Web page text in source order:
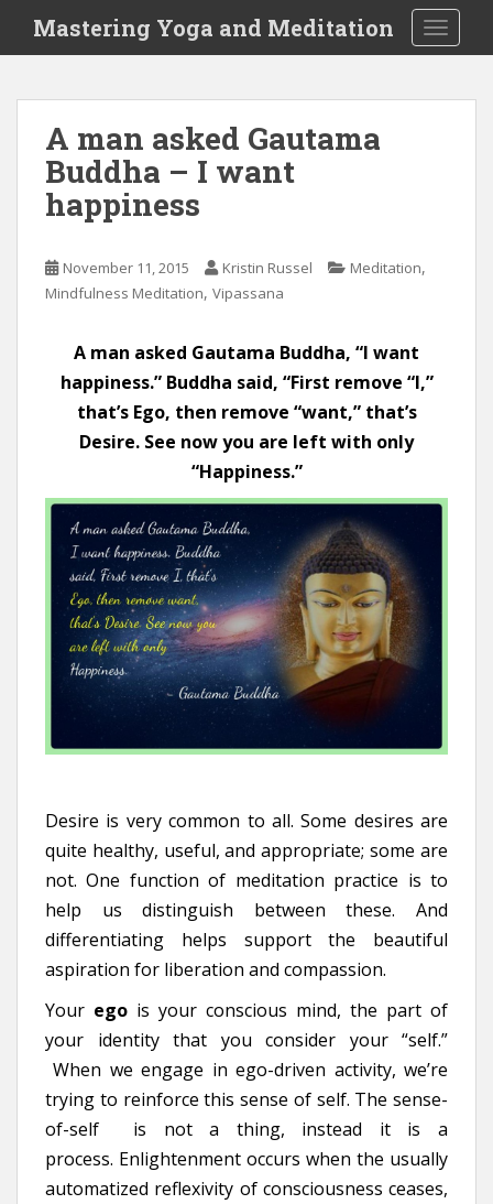
i
Mastering Yoga and Meditation
A man asked Gautama
Buddha – I want
happiness
November 11, 2015 Kristin Russel Meditation,
Mindfulness Meditation, Vipassana
A man asked Gautama Buddha, “I want
happiness.” Buddha said, “First remove “I,”
that’s Ego, then remove “want,” that’s
Desire. See now you are left with only
“Happiness.”
Desire is very common to all. Some desires are
quite healthy, useful, and appropriate; some are
not. One function of meditation practice is to
help us distinguish between these. And
differentiating helps support the beautiful
aspiration for liberation and compassion.
Your ego is your conscious mind, the part of
your identity that you consider your “self.”
When we engage in ego-driven activity, we’re
trying to reinforce this sense of self. The sense-
of-self is not a thing, instead it is a
process. Enlightenment occurs when the usually
automatized reflexivity of consciousness ceases,